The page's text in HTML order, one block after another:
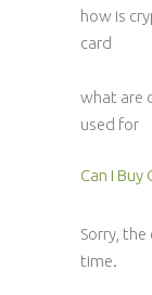
how is
card
what are
used for
Can I
Sorry,
time.